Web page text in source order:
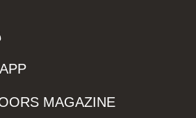
MAGAZINE